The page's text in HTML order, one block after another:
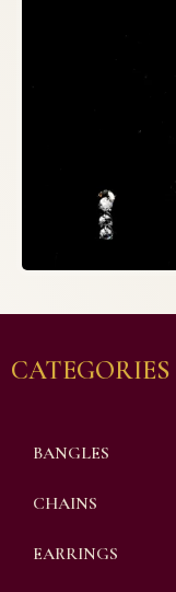
CATEGORIES
BANGLES
CHAINS
EARRINGS